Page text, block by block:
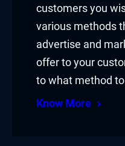
customers you
various methods
advertise and
offer to your
to what method
Know More